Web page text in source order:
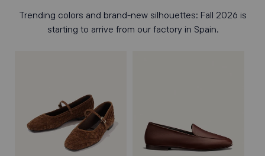
Trending colors and brand-new silhouettes: Fall 2026 is
starting to arrive from our factory in Spain.